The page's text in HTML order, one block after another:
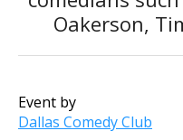
Oakerson,
Event by
Dallas Comedy Club